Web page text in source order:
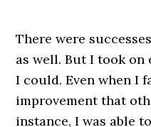
There were
as well. But I took on
I could. Even when I
improvement that
instance, I was able to